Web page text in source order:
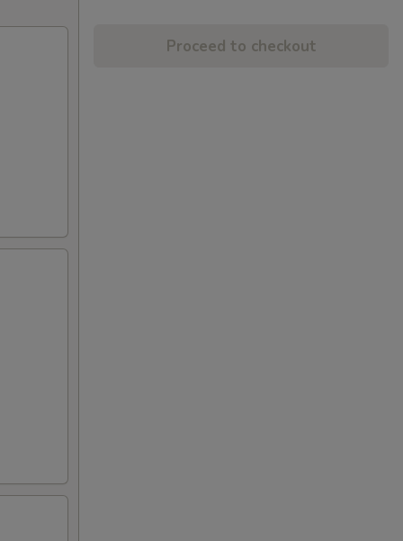
Proceed to checkout